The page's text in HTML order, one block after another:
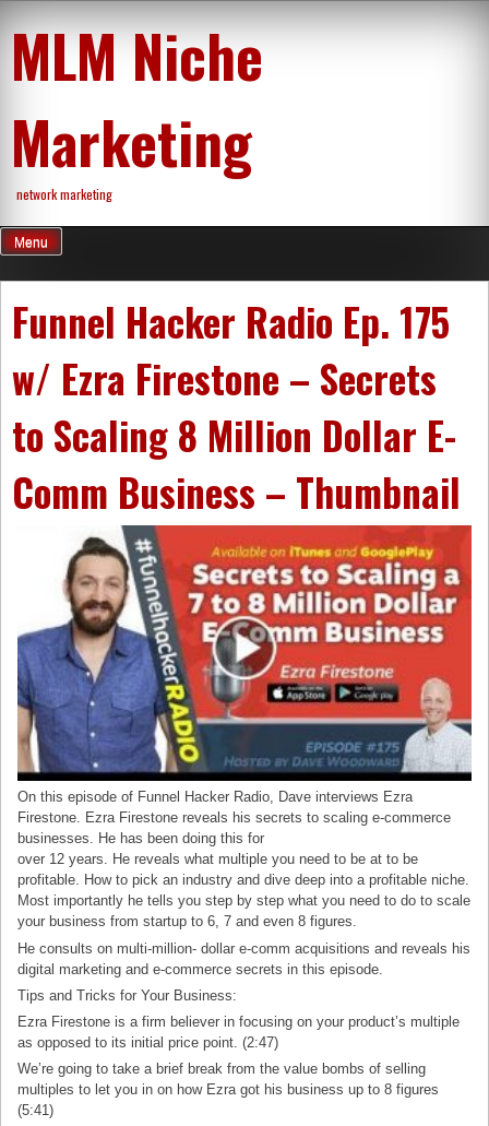
content
MLM Niche
Marketing
network marketing
Menu
Funnel Hacker Radio Ep. 175
w/ Ezra Firestone – Secrets
to Scaling 8 Million Dollar E-
Comm Business – Thumbnail
On this episode of Funnel Hacker Radio, Dave interviews Ezra
Firestone. Ezra Firestone reveals his secrets to scaling e-commerce
businesses. He has been doing this for
over 12 years. He reveals what multiple you need to be at to be
profitable. How to pick an industry and dive deep into a profitable niche.
Most importantly he tells you step by step what you need to do to scale
your business from startup to 6, 7 and even 8 figures.
He consults on multi-million- dollar e-comm acquisitions and reveals his
digital marketing and e-commerce secrets in this episode.
Tips and Tricks for Your Business:
Ezra Firestone is a firm believer in focusing on your product’s multiple
as opposed to its initial price point. (2:47)
We’re going to take a brief break from the value bombs of selling
multiples to let you in on how Ezra got his business up to 8 figures
(5:41)